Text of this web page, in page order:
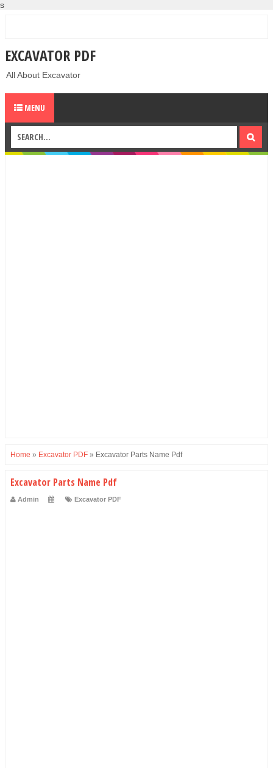
s
EXCAVATOR PDF
All About Excavator
MENU
Home » Excavator PDF » Excavator Parts Name Pdf
Excavator Parts Name Pdf
Admin Excavator PDF